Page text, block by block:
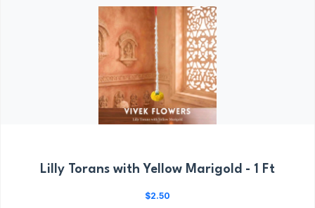
Lilly Torans with Yellow Marigold - 1 Ft
$2.50